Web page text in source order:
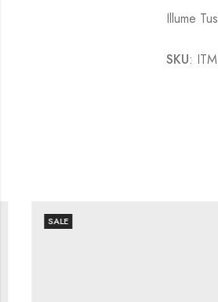
Illume
SKU:
SALE